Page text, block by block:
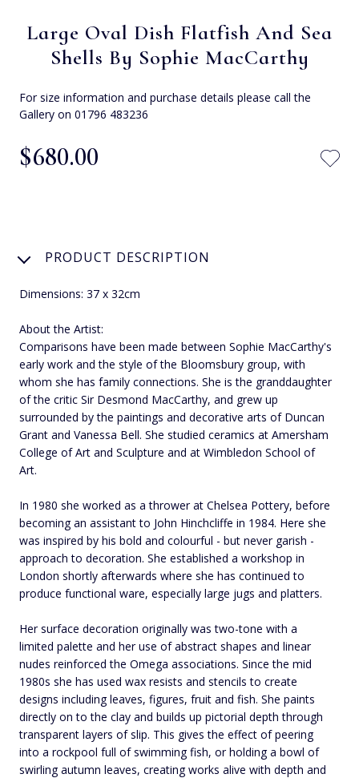
Large Oval Dish Flatfish And Sea
Shells By Sophie MacCarthy
For size information and purchase details please call the
Gallery on 01796 483236
$‌680.00
PRODUCT DESCRIPTION
Dimensions: 37 x 32cm
About the Artist:
Comparisons have been made between Sophie MacCarthy's
early work and the style of the Bloomsbury group, with
whom she has family connections. She is the granddaughter
of the critic Sir Desmond MacCarthy, and grew up
surrounded by the paintings and decorative arts of Duncan
Grant and Vanessa Bell. She studied ceramics at Amersham
College of Art and Sculpture and at Wimbledon School of
Art.
In 1980 she worked as a thrower at Chelsea Pottery, before
becoming an assistant to John Hinchcliffe in 1984. Here she
was inspired by his bold and colourful - but never garish -
approach to decoration. She established a workshop in
London shortly afterwards where she has continued to
produce functional ware, especially large jugs and platters.
Her surface decoration originally was two-tone with a
limited palette and her use of abstract shapes and linear
nudes reinforced the Omega associations. Since the mid
1980s she has used wax resists and stencils to create
designs including leaves, figures, fruit and fish. She paints
directly on to the clay and builds up pictorial depth through
transparent layers of slip. This gives the effect of peering
into a rockpool full of swimming fish, or holding a bowl of
swirling autumn leaves, creating works alive with depth and